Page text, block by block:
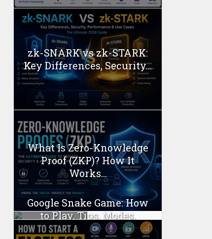
zk-SNARK vs zk-STARK:
Key Differences, Security...
What Is Zero-Knowledge
Proof (ZKP)? How It
Works...
Google Snake Game: How
to Play, Tips, Modes,
Mods...